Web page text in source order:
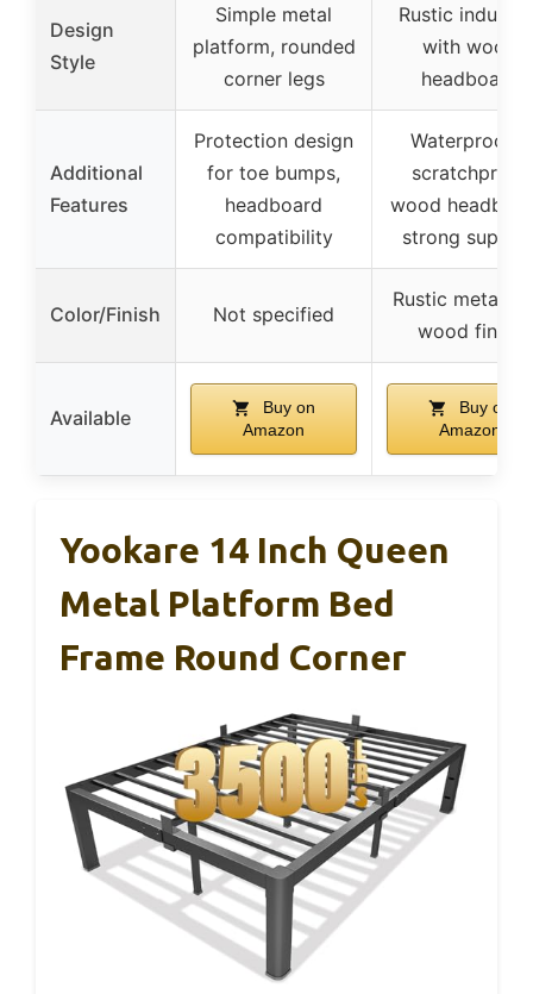
Design
Style
Simple metal
platform, rounded
corner legs
Rustic
with wood
headboard
Additional
Features
Protection design
for toe bumps,
headboard
compatibility
Waterproof &
scratchproof
wood
strong
Color/Finish Not specified
Rustic metal
wood finish
Available
Buy on
Amazon
Buy on
Amazon
Yookare 14 Inch Queen
Metal Platform Bed
Frame Round Corner